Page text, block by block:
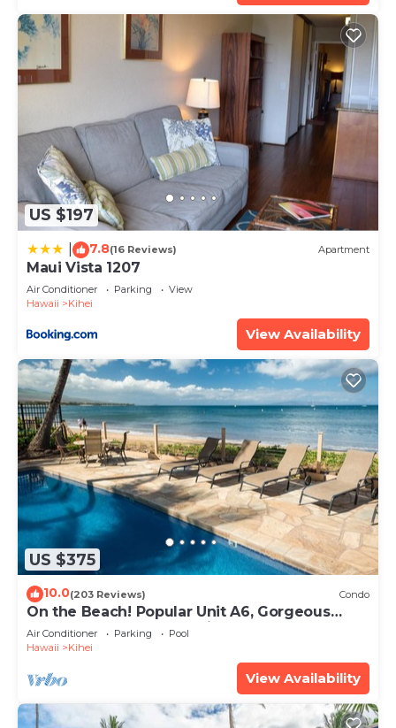
US $197
7.8(16 Reviews) Apartment
Maui Vista 1207
Air Conditioner Parking
View
Hawaii
Kihei
View Availability
US $375
10.0(203 Reviews) Condo
On the Beach! Popular Unit A6, Gorgeous
Remodel. An Ideal Location.
Air Conditioner Parking
Pool
Hawaii
Kihei
View Availability